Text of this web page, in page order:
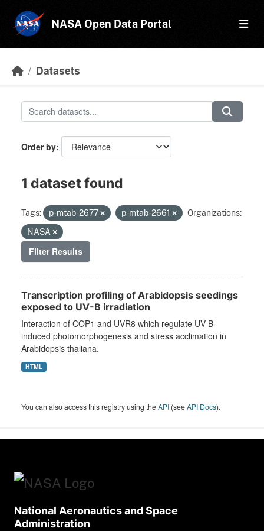
NASA Open Data Portal
Datasets
Order by
1 dataset found
Tags: p-mtab-2677 p-mtab-2661
Organizations:
NASA
Filter Results
Transcription profiling of Arabidopsis seedings
exposed to UV-B irradiation
Interaction of COP1 and UVR8 which regulate UV-B-
induced photomorphogenesis and stress acclimation in
Arabidopsis thaliana.
HTML
You can also access this registry using theAPI (seeAPI Docs).
National Aeronautics and Space
Administration